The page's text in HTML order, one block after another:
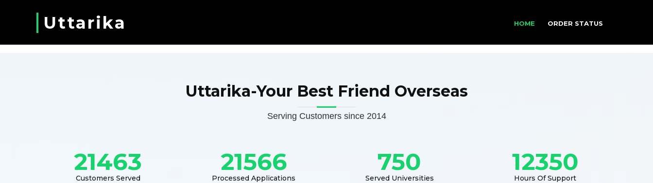
Uttarika HOME ORDER STATUS
Uttarika-Your Best Friend Overseas
Serving Customers since 2014
21463
Customers Served
21566
Processed Applications
750
Served Universities
12350
Hours Of Support